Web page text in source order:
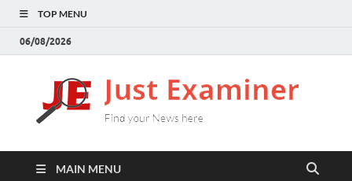
TOP MENU
06/08/2026
here
MAIN MENU